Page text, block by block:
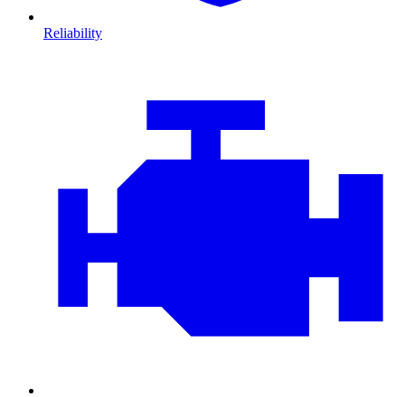
Reliability